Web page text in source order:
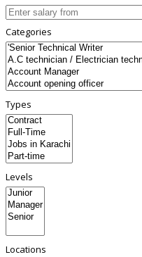
Categories
Types
Levels
Locations